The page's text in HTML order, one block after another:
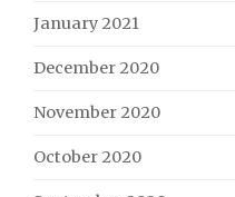
January 2021
December 2020
November 2020
October 2020